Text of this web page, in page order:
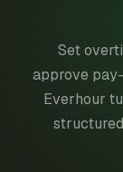
Set
approve
Everhour